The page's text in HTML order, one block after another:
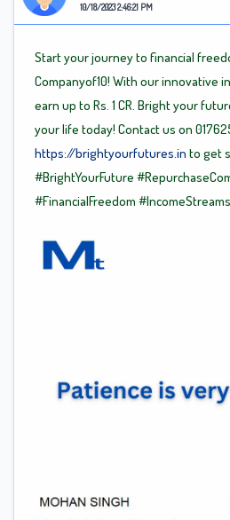
10/18/2023 2:46:21 PM
Start your journey to financial
Companyof10! With our innovative
earn up to Rs. 1 CR. Bright your
your life today! Contact us on
https://brightyourfutures.in to get
#BrightYourFuture
#FinancialFreedom #IncomeStreams